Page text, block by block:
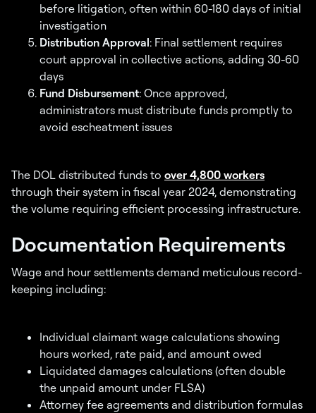
before litigation, often within 60-180 days of initial
investigation
Distribution Approval: Final settlement requires
court approval in collective actions, adding 30-60
days
Fund Disbursement: Once approved,
administrators must distribute funds promptly to
avoid escheatment issues
The DOL distributed funds to over 4,800 workers
through their system in fiscal year 2024, demonstrating
the volume requiring efficient processing infrastructure.
Documentation Requirements
Wage and hour settlements demand meticulous record-
keeping including:
Individual claimant wage calculations showing
hours worked, rate paid, and amount owed
Liquidated damages calculations (often double
the unpaid amount under FLSA)
Attorney fee agreements and distribution formulas